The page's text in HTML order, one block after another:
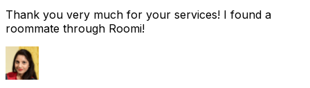
Thank you very much for your services! I found a
roommate through Roomi!